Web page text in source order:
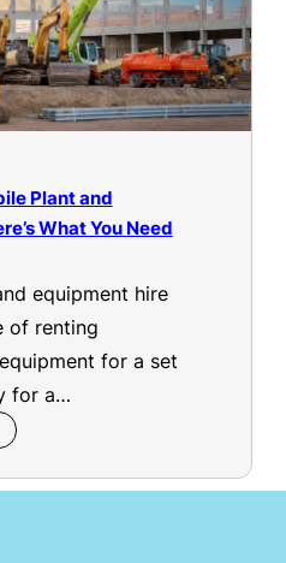
Plant and
What You Need
equipment hire
of renting
for a set
for a…